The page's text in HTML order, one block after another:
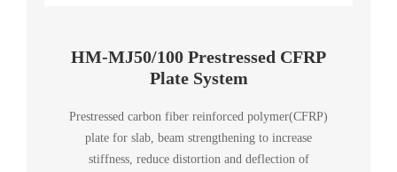
HM-MJ50/100 Prestressed CFRP
Plate System
Prestressed carbon fiber reinforced polymer(CFRP)
plate for slab, beam strengthening to increase
stiffness, reduce distortion and deflection of